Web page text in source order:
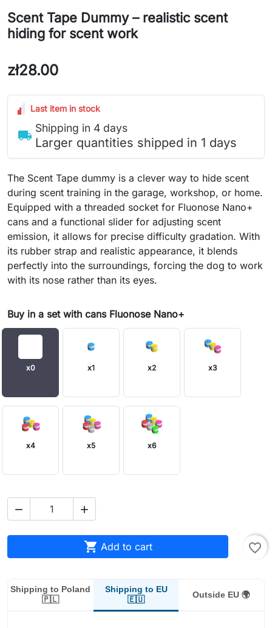
Scent Tape Dummy – realistic scent
hiding for scent work
zł28.00
Last item in stock
local_shipping
Shipping in 4 days
Larger quantities shipped in 1 days
The Scent Tape dummy is a clever way to hide scent
during scent training in the garage, workshop, or home.
Equipped with a threaded socket for Fluonose Nano+
cans and a functional slider for adjusting scent
emission, it allows for precise difficulty gradation. With
its rubber strap and realistic appearance, it blends
perfectly into the surroundings, forcing the dog to work
with its nose rather than its eyes.
Buy in a set with cans Fluonose Nano+
x0 x1 x2 x3
x4 x5 x6
 
 Add to cart favorite_border
Shipping to Poland
🇵🇱
Shipping to EU
🇪🇺
Outside EU 🌍